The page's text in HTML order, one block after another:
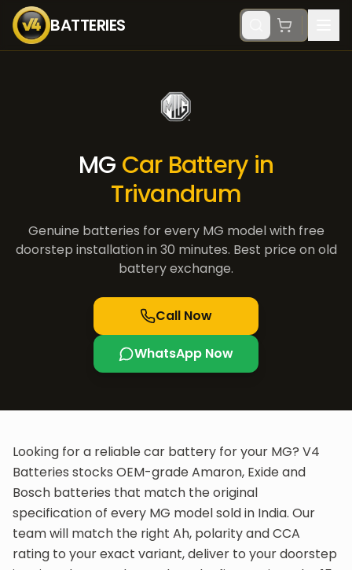
BATTERIES
MG Car Battery in
Trivandrum
Genuine batteries for every MG model with free
doorstep installation in 30 minutes. Best price on old
battery exchange.
Call Now
WhatsApp Now
Looking for a reliable car battery for your MG? V4
Batteries stocks OEM-grade Amaron, Exide and
Bosch batteries that match the original
specification of every MG model sold in India. Our
team will match the right Ah, polarity and CCA
rating to your exact variant, deliver to your doorstep